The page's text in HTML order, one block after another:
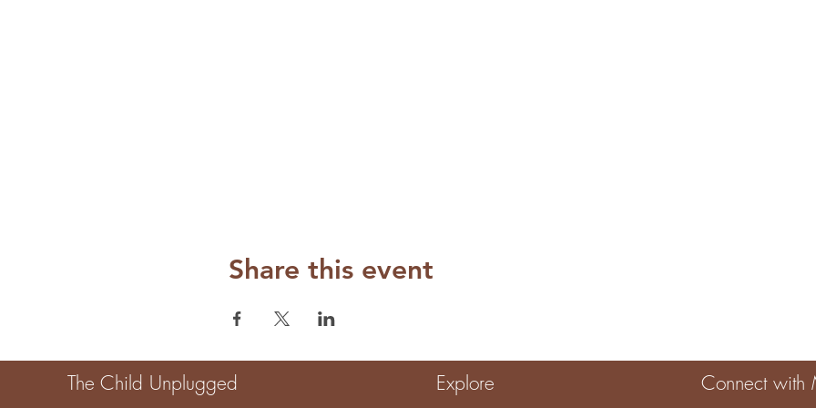
Share this event
The Child Unplugged Explore Connect with